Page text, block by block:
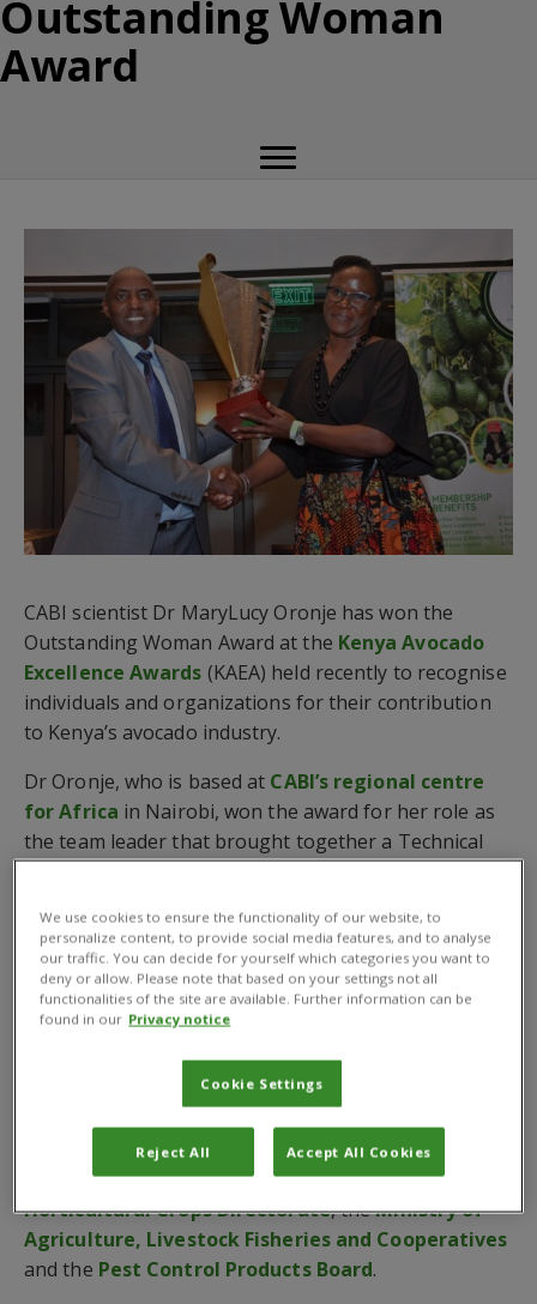
Outstanding Woman
Award
CABI scientist Dr MaryLucy Oronje has won the
Outstanding Woman Award at the Kenya Avocado
Excellence Awards (KAEA) held recently to recognise
individuals and organizations for their contribution
to Kenya’s avocado industry.
Dr Oronje, who is based at CABI’s regional centre
for Africa in Nairobi, won the award for her role as
the team leader that brought together a Technical
The guide was supported byCOLEACPunder the
NExT Kenya Programme, which is aimed at
enhancing horticultural exports, and is the result of
government and industry partners.
(KEPHIS), the
Kenya Agricultural and
Livestock Research Organization(KALRO), the
Horticultural Crops Directorate, theMinistry of
Agriculture, Livestock Fisheries and Cooperatives
and the Pest Control Products Board.
We use cookies to ensure the functionality of our website, to
personalize content, to provide social media features, and to analyse
our traffic. You can decide for yourself which categories you want to
deny or allow. Please note that based on your settings not all
functionalities of the site are available. Further information can be
found in our Privacy notice
Cookie Settings
Reject All Accept All Cookies